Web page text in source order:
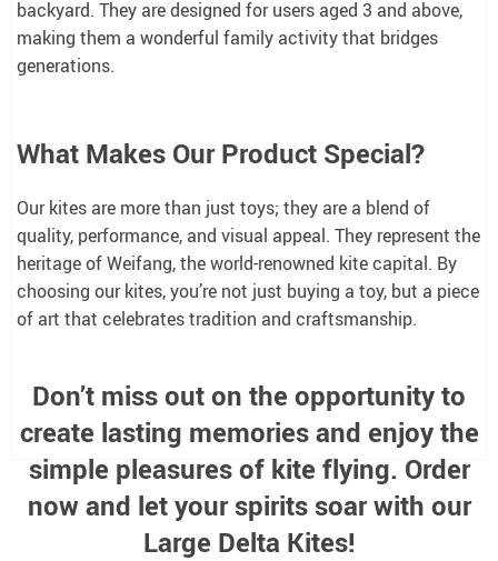
backyard. They are designed for users aged 3 and above,
making them a wonderful family activity that bridges
generations.
What Makes Our Product Special?
Our kites are more than just toys; they are a blend of
quality, performance, and visual appeal. They represent the
heritage of Weifang, the world-renowned kite capital. By
choosing our kites, you’re not just buying a toy, but a piece
of art that celebrates tradition and craftsmanship.
Don’t miss out on the opportunity to
create lasting memories and enjoy the
simple pleasures of kite flying. Order
now and let your spirits soar with our
Large Delta Kites!